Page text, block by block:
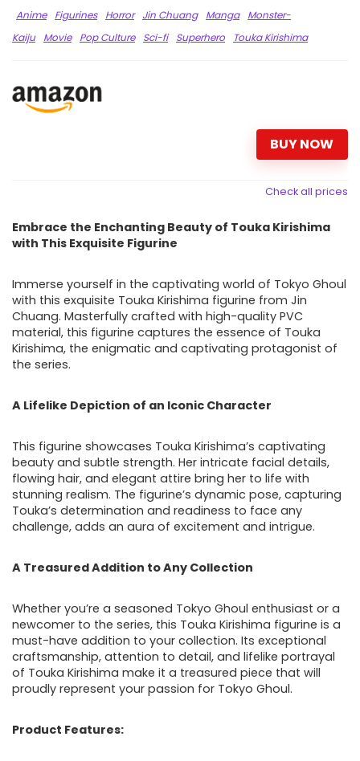
Anime
Figurines Horror Jin Chuang Manga
Monster-
Kaiju
Movie Pop Culture Sci-fi Superhero Touka Kirishima
BUY NOW
Check all prices
Embrace the Enchanting Beauty of Touka Kirishima
with This Exquisite Figurine
Immerse yourself in the captivating world of Tokyo Ghoul
with this exquisite Touka Kirishima figurine from Jin
Chuang. Masterfully crafted with high-quality PVC
material, this figurine captures the essence of Touka
Kirishima, the enigmatic and captivating protagonist of
the series.
A Lifelike Depiction of an Iconic Character
This figurine showcases Touka Kirishima’s captivating
beauty and subtle strength. Her intricate facial details,
flowing hair, and elegant attire bring her to life with
stunning realism. The figurine’s dynamic pose, capturing
Touka’s determination and readiness to face any
challenge, adds an aura of excitement and intrigue.
A Treasured Addition to Any Collection
Whether you’re a seasoned Tokyo Ghoul enthusiast or a
newcomer to the series, this Touka Kirishima figurine is a
must-have addition to your collection. Its exceptional
craftsmanship, attention to detail, and lifelike portrayal
of Touka Kirishima make it a treasured piece that will
proudly represent your passion for Tokyo Ghoul.
Product Features: